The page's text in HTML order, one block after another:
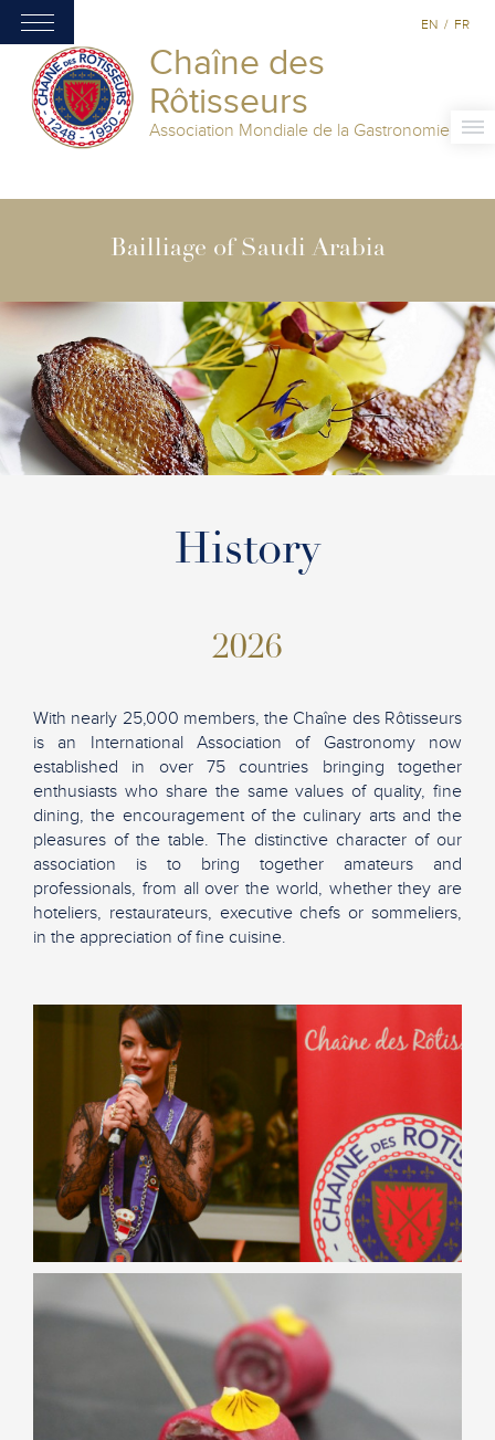
Chaîne des
Rôtisseurs
Association Mondiale de la Gastronomie
EN / FR
Bailliage of Saudi Arabia
History
2026
With nearly 25,000 members, the Chaîne des Rôtisseurs
is an International Association of Gastronomy now
established in over 75 countries bringing together
enthusiasts who share the same values of quality, fine
dining, the encouragement of the culinary arts and the
pleasures of the table. The distinctive character of our
association is to bring together amateurs and
professionals, from all over the world, whether they are
hoteliers, restaurateurs, executive chefs or sommeliers,
in the appreciation of fine cuisine.